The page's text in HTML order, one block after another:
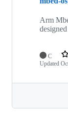
Arm
C
Updated